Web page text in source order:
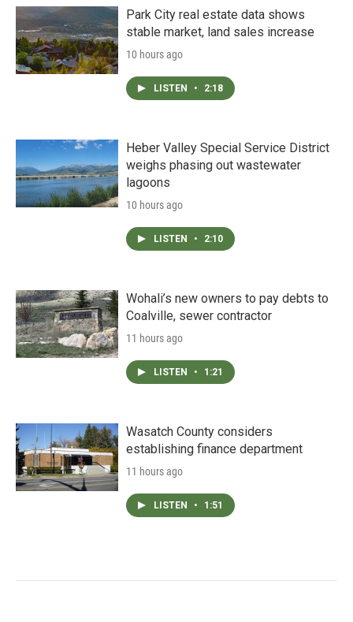
Park City real estate data shows
stable market, land sales increase
10 hours ago
LISTEN • 2:18
Heber Valley Special Service District
weighs phasing out wastewater
lagoons
10 hours ago
LISTEN • 2:10
Wohali’s new owners to pay debts to
Coalville, sewer contractor
11 hours ago
LISTEN • 1:21
Wasatch County considers
establishing finance department
11 hours ago
LISTEN • 1:51